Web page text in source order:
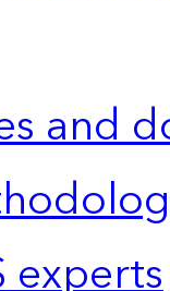
and
experts